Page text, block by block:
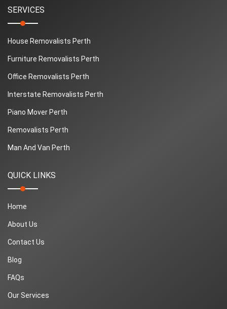
SERVICES
House Removalists Perth
Furniture Removalists Perth
Office Removalists Perth
Interstate Removalists Perth
Piano Mover Perth
Removalists Perth
Man And Van Perth
QUICK LINKS
Home
About Us
Contact Us
Blog
FAQs
Our Services